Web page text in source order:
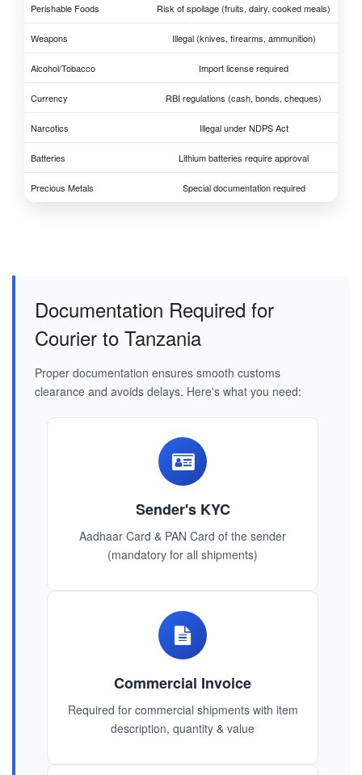
Perishable Foods Risk of spoilage (fruits, dairy, cooked meals)
Weapons Illegal (knives, firearms, ammunition)
Alcohol/Tobacco Import license required
Currency RBI regulations (cash, bonds, cheques)
Narcotics Illegal under NDPS Act
Batteries Lithium batteries require approval
Precious Metals Special documentation required
Documentation Required for
Courier to Tanzania
Proper documentation ensures smooth customs
clearance and avoids delays. Here's what you need:
Sender's KYC
Aadhaar Card & PAN Card of the sender
(mandatory for all shipments)
Commercial Invoice
Required for commercial shipments with item
description, quantity & value